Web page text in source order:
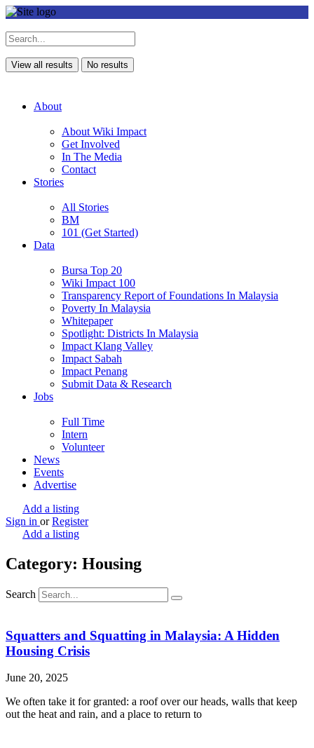
View all results No results
About
About Wiki Impact
Get Involved
In The Media
Contact
Stories
All Stories
BM
101 (Get Started)
Data
Bursa Top 20
Wiki Impact 100
Transparency Report of Foundations In Malaysia
Poverty In Malaysia
Whitepaper
Spotlight: Districts In Malaysia
Impact Klang Valley
Impact Sabah
Impact Penang
Submit Data & Research
Jobs
Full Time
Intern
Volunteer
News
Events
Advertise
Add a listing
Sign in or Register
Add a listing
Category: Housing
Search
Squatters and Squatting in Malaysia: A Hidden
Housing Crisis
June 20, 2025
We often take it for granted: a roof over our heads, walls that keep
out the heat and rain, and a place to return to